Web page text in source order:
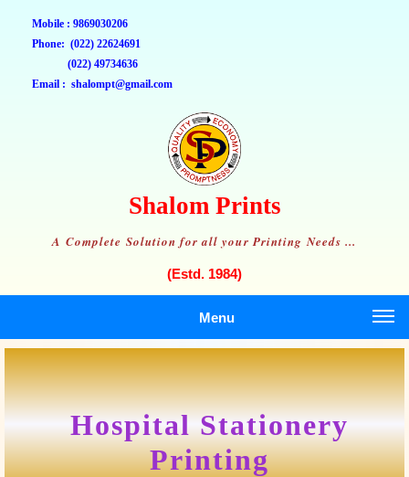
Mobile : 9869030206
Phone: (022) 22624691
(022) 49734636
Email : shalompt@gmail.com
Shalom Prints
A Complete Solution for all your Printing Needs ...
(Estd. 1984)
Menu
Hospital Stationery
Printing